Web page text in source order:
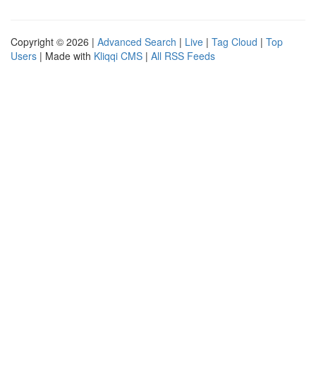
Copyright © 2026 | Advanced Search | Live | Tag Cloud | Top
Users | Made with Kliqqi CMS | All RSS Feeds